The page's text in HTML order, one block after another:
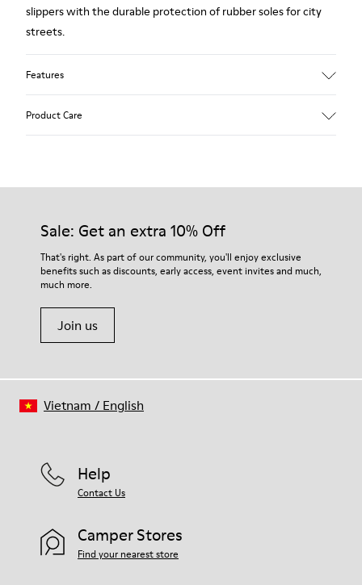
slippers with the durable protection of rubber soles for city
streets.
Features
3% Fabric (79% Recycled PET - 21% Latex)
Product Care
Our shoes are crafted from carefully selected, premium
For detailed instructions on how to care for your pair, visit our
Shoe Care Guide.
Sale: Get an extra 10% Off
That's right. As part of our community, you'll enjoy exclusive
benefits such as discounts, early access, event invites and much,
much more.
Join us
Help
Contact Us
Camper Stores
Find your nearest store
Vietnam / English